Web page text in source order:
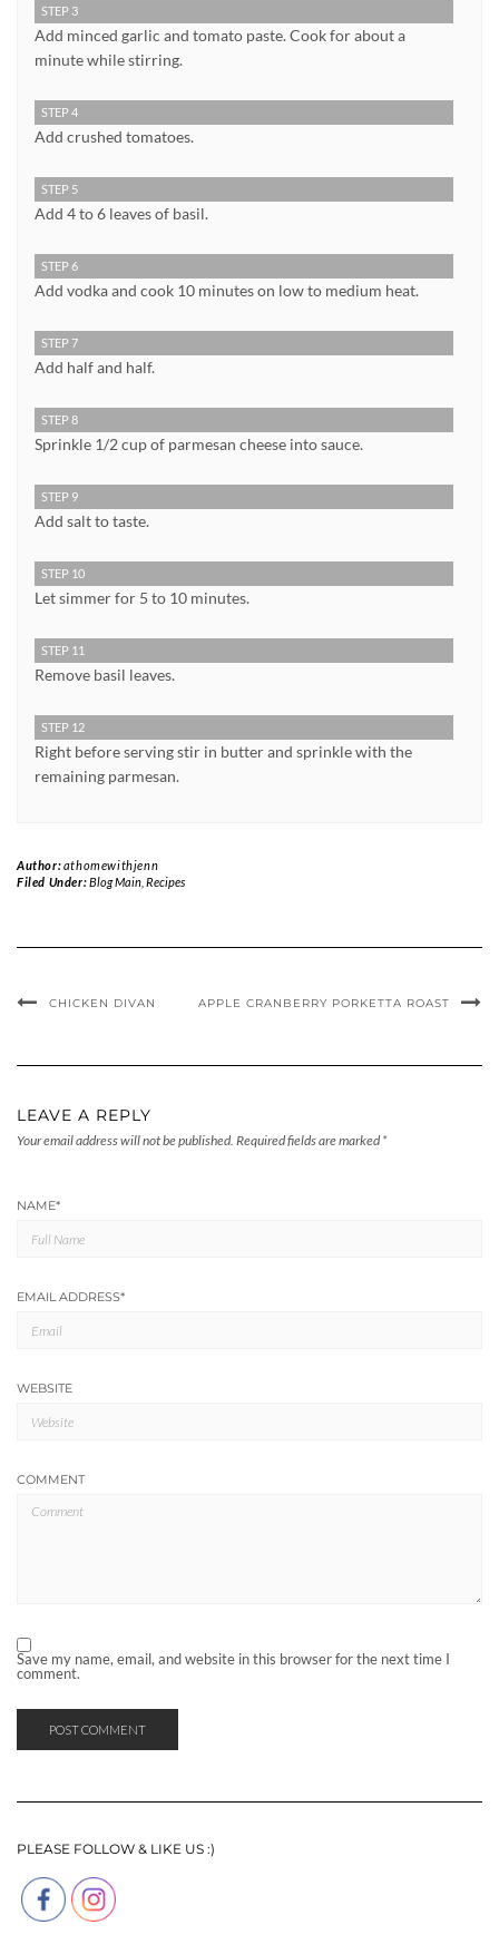
STEP 3
Add minced garlic and tomato paste. Cook for about a
minute while stirring.
STEP 4
Add crushed tomatoes.
STEP 5
Add 4 to 6 leaves of basil.
STEP 6
Add vodka and cook 10 minutes on low to medium heat.
STEP 7
Add half and half.
STEP 8
Sprinkle 1/2 cup of parmesan cheese into sauce.
STEP 9
Add salt to taste.
STEP 10
Let simmer for 5 to 10 minutes.
STEP 11
Remove basil leaves.
STEP 12
Right before serving stir in butter and sprinkle with the
remaining parmesan.
Author:athomewithjenn
Filed Under:Blog Main, Recipes
CHICKEN DIVAN APPLE CRANBERRY PORKETTA ROAST
LEAVE A REPLY
Your email address will not be published. Required fields are marked *
NAME*
EMAIL ADDRESS*
WEBSITE
COMMENT
Save my name, email, and website in this browser for the next time I
comment.
PLEASE FOLLOW & LIKE US :)